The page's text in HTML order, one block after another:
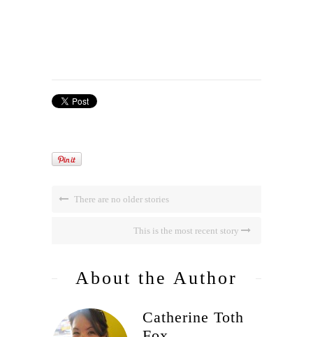
There are no older stories
This is the most recent story
About the Author
Catherine Toth